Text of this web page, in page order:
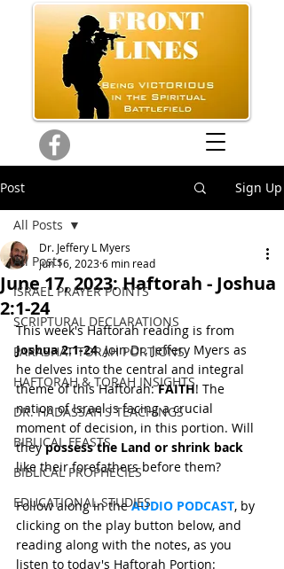
Post Sign Up
All Posts
ISRAEL PRAYER POINTS
SCRIPTURAL DECLARATIONS
PARASHAT TORAH PORTIONS
HAFTORAH & TORAH INSIGHTS
DR. HADASSAH'S TEACHINGS
BIBLICAL FEASTS
BIBLICAL PROPHECIES
EDUCATIONAL STUDIES
All Posts
June 17, 2023: Haftorah - Joshua
2:1-24
Dr. Jeffery L Myers
Jun 16, 20236 min read
This week's Haftorah reading is from
Joshua 2:1-24. Join Dr. Jeffery Myers as
he delves into the central and integral
theme of this Haftorah: FAITH! The
nation of Israel is facing a crucial
moment of decision, in this portion. Will
they possess the Land or shrink back
like their forefathers before them?
Follow along in the AUDIO PODCAST, by
clicking on the play button below, and
reading along with the notes, as you
listen to today's Haftorah Portion: